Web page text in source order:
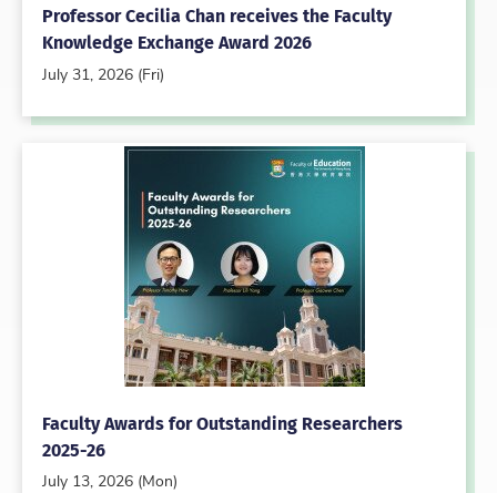
Professor Cecilia Chan receives the Faculty
Knowledge Exchange Award 2026
July 31, 2026 (Fri)
Faculty Awards for Outstanding Researchers
2025-26
July 13, 2026 (Mon)